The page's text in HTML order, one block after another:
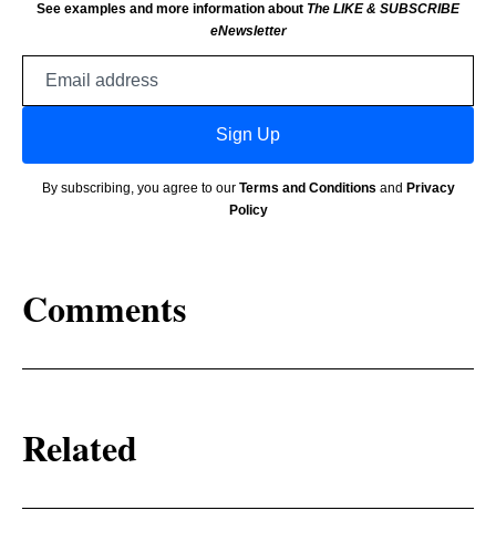
See examples and more information about The LIKE & SUBSCRIBE
eNewsletter
Sign Up
By subscribing, you agree to our Terms and Conditions and Privacy
Policy
Comments
Related